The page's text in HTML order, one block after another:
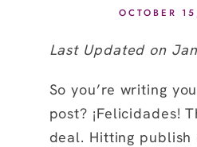
OCTOBER
Last Updated on
So you’re writing
post? ¡Felicidades!
deal. Hitting